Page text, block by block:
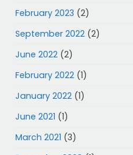
February 2023 (2)
September 2022(2)
June 2022(2)
February 2022(1)
January 2022(1)
June 2021 (1)
March 2021 (3)